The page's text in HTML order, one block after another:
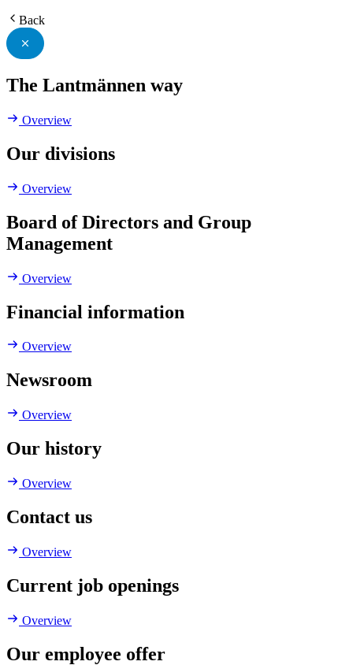
Back
The Lantmännen way
Overview
Our divisions
Overview
Board of Directors and Group
Management
Overview
Financial information
Overview
Newsroom
Overview
Our history
Overview
Contact us
Overview
Current job openings
Overview
Our employee offer